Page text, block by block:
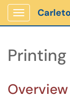
Show
Overview